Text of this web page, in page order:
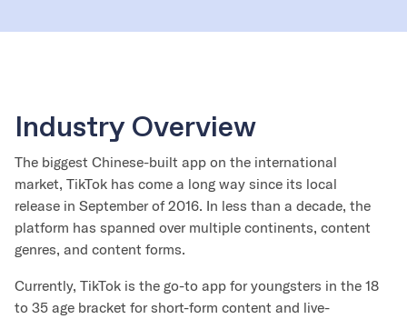
Industry Overview
The biggest Chinese-built app on the international
market, TikTok has come a long way since its local
release in September of 2016. In less than a decade, the
platform has spanned over multiple continents, content
genres, and content forms.
Currently, TikTok is the go-to app for youngsters in the 18
to 35 age bracket for short-form content and live-